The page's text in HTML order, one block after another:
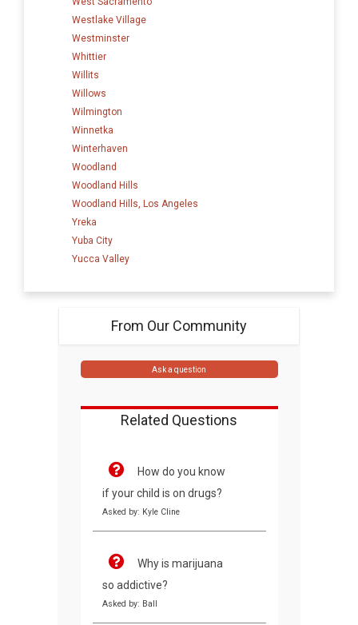
Westlake Village
Westminster
Whittier
Willits
Willows
Wilmington
Winnetka
Winterhaven
Woodland
Woodland Hills
Woodland Hills, Los Angeles
Yreka
Yuba City
Yucca Valley
From Our Community
Ask a question
Related Questions
How do you know
if your child is on drugs?
Asked by: Kyle Cline
Why is marijuana
so addictive?
Asked by: Ball